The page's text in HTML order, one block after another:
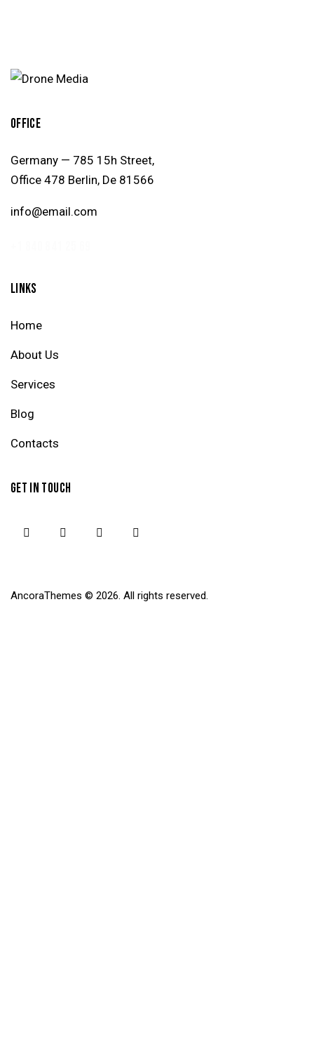
OFFICE
Germany — 785 15h Street,
Office 478 Berlin, De 81566
info@email.com
LINKS
Home
About Us
Services
Blog
Contacts
GET IN TOUCH
AncoraThemes © 2026. All rights reserved.